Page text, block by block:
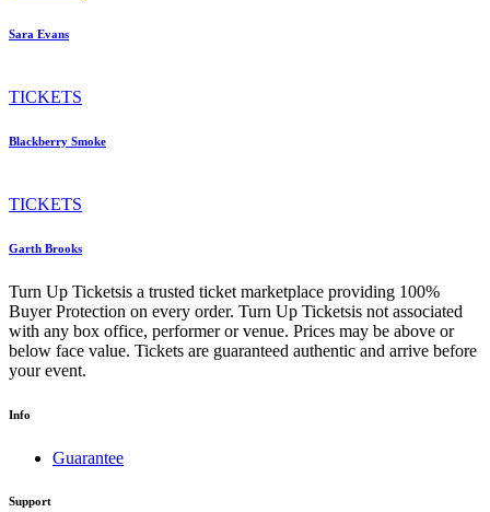
Sara Evans
TICKETS
Blackberry Smoke
TICKETS
Garth Brooks
Turn Up Ticketsis a trusted ticket marketplace providing 100%
Buyer Protection on every order. Turn Up Ticketsis not associated
with any box office, performer or venue. Prices may be above or
below face value. Tickets are guaranteed authentic and arrive before
your event.
Info
Guarantee
Support